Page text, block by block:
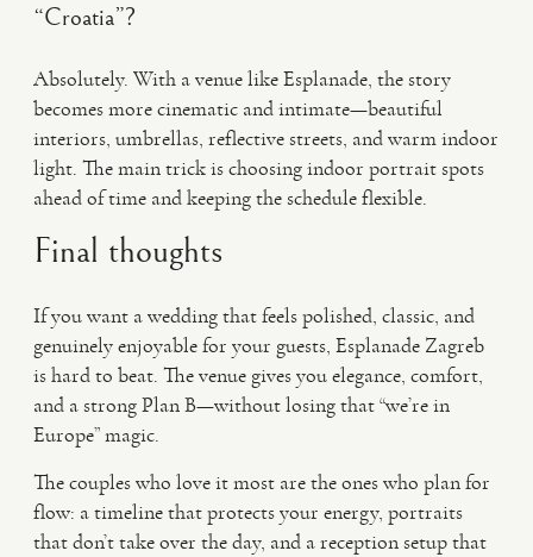
“Croatia”?
Absolutely. With a venue like Esplanade, the story
becomes more cinematic and intimate—beautiful
interiors, umbrellas, reflective streets, and warm indoor
light. The main trick is choosing indoor portrait spots
ahead of time and keeping the schedule flexible.
Final thoughts
If you want a wedding that feels polished, classic, and
genuinely enjoyable for your guests, Esplanade Zagreb
is hard to beat. The venue gives you elegance, comfort,
and a strong Plan B—without losing that “we’re in
Europe” magic.
The couples who love it most are the ones who plan for
flow: a timeline that protects your energy, portraits
that don’t take over the day, and a reception setup that